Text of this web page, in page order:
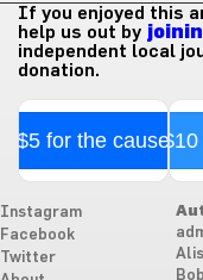
If you enjoyed this
help us out by
independent local
donation.
$5 for the cause$10
Instagram
Facebook
Twitter